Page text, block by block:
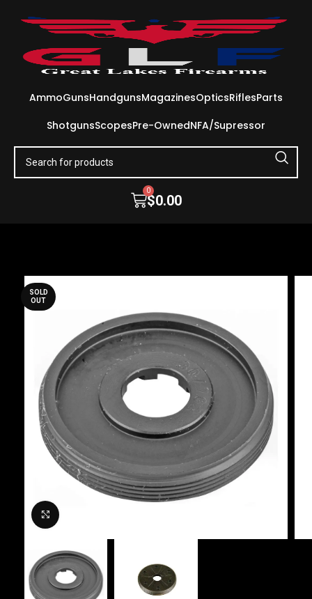
AmmoGunsHandgunsMagazinesOpticsRiflesParts
ShotgunsScopesPre-OwnedNFA/Supressor
$0.00
0
SOLD
OUT